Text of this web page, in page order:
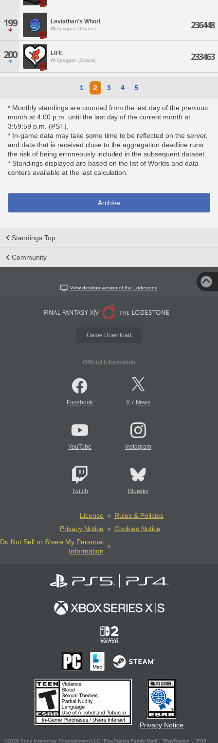
199 Leviathan's Whorl
Spriggan [Chaos] 236448
200 LIFE
Spriggan [Chaos] 233463
1 2 3 4 5
* Monthly standings are counted from the last day of the previous
month at 4:00 p.m. until the last day of the current month at
3:59:59 p.m. (PST).
* In-game data may take some time to be reflected on the server,
and data that is received close to the aggregation deadline runs
the risk of being erroneously included in the subsequent dataset.
* Standings displayed are based on the list of Worlds and data
centers available at the last calculation.
Archive
Standings Top
Community
View desktop version of the Lodestone
Game Download
Official Information
Facebook X/ News
YouTube Instagram
Twitch Bluesky
License
Rules & Policies
Privacy Notice
Cookies Notice
Do Not Sell or Share My Personal
Information
Privacy Notice
©2026 Sony Interactive Entertainment LLC."PlayStation Family Mark", "PlayStation", "PS5